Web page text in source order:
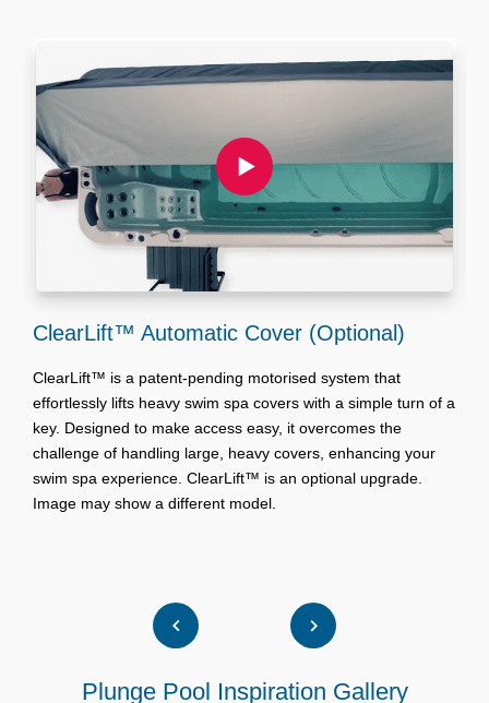
ClearLift™ Automatic Cover (Optional)
ClearLift™ is a patent-pending motorised system that
effortlessly lifts heavy swim spa covers with a simple turn of a
key. Designed to make access easy, it overcomes the
challenge of handling large, heavy covers, enhancing your
swim spa experience. ClearLift™ is an optional upgrade.
Image may show a different model.
Plunge Pool Inspiration Gallery